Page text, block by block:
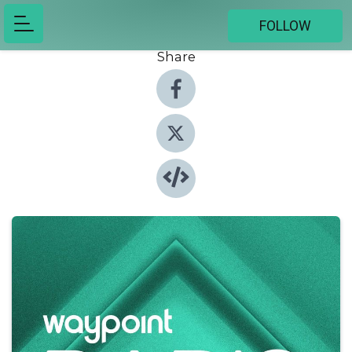
FOLLOW
Share